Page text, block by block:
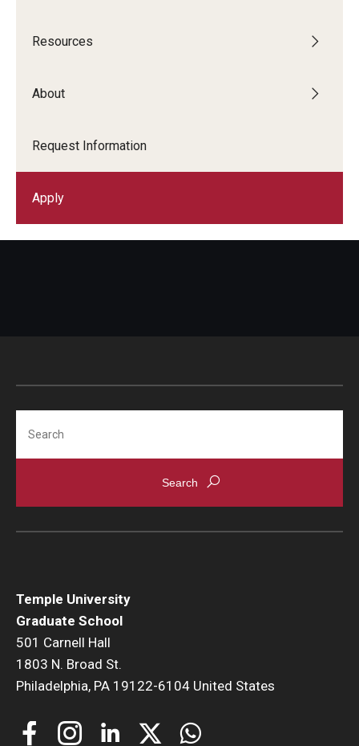
Resources
About
Request Information
Apply
Temple University
Graduate School
501 Carnell Hall
1803 N. Broad St.
Philadelphia, PA 19122-6104 United States